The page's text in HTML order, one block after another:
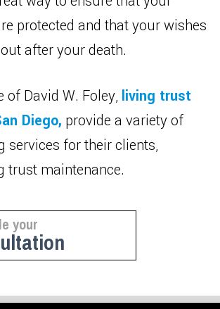
protected and that your wishes
after your death.
of David W. Foley, living trust
Diego, provide a variety of
services for their clients,
trust maintenance.
your